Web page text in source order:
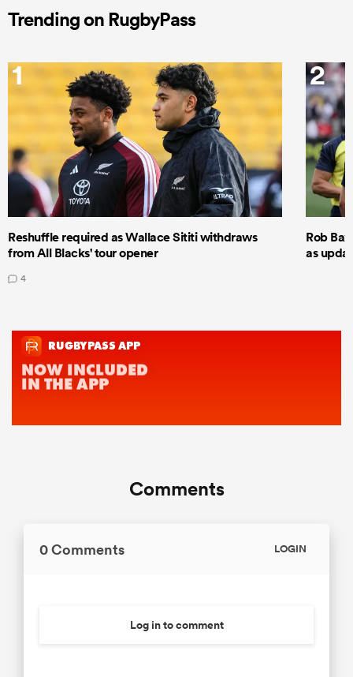
Trending on RugbyPass
1
Reshuffle required as Wallace Sititi withdraws
from All Blacks' tour opener
4
2
Rob
as
Comments
0 Comments LOGIN
Log in to comment